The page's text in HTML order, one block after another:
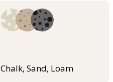
Chalk, Sand, Loam